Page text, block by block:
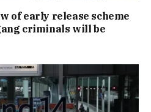
of early release scheme
criminals will be